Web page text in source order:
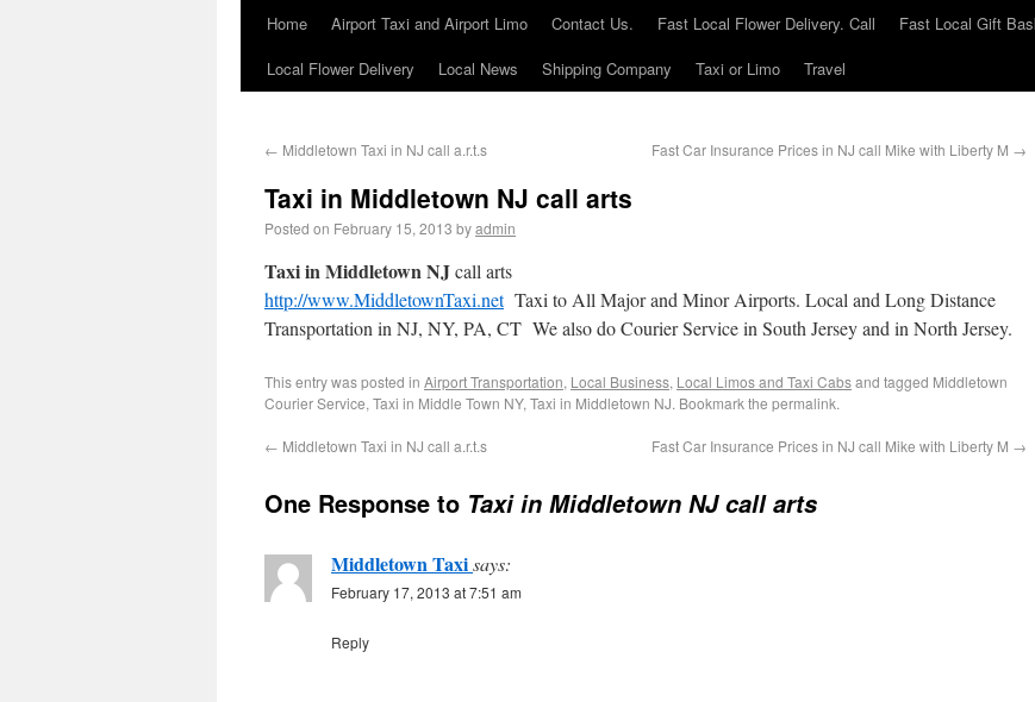
Home Airport Taxi and Airport Limo Contact Us. Fast Local Flower Delivery. Call Fast Local Gift
Local Flower Delivery
Local News Shipping Company Taxi or Limo Travel
← Middletown Taxi in NJ call a.r.t.s Fast Car Insurance Prices in NJ call Mike with Liberty M →
Taxi in Middletown NJ call arts
Posted on February 15, 2013 byadmin
Taxi in Middletown NJcall arts
http://www.MiddletownTaxi.netTaxi to All Major and Minor Airports. Local and Long Distance
Transportation in NJ, NY, PA, CT We also do Courier Service in South Jersey and in North Jersey.
This entry was posted in Airport Transportation, Local Business, Local Limos and Taxi Cabsand tagged Middletown
Courier Service, Taxi in Middle Town NY, Taxi in Middletown NJ. Bookmark the permalink.
← Middletown Taxi in NJ call a.r.t.s Fast Car Insurance Prices in NJ call Mike with Liberty M →
One Response to Taxi in Middletown NJ call arts
Middletown Taxisays:
February 17, 2013 at 7:51 am
Reply